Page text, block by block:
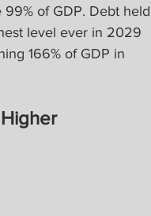
of GDP. Debt held
level ever in 2029
166% of GDP in